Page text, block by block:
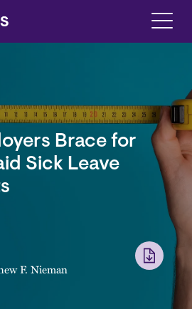
Brace for
Sick Leave
F. Nieman